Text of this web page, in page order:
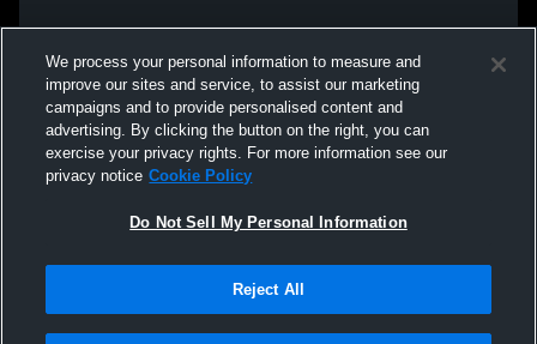
We process your personal information to measure and
improve our sites and service, to assist our marketing
campaigns and to provide personalised content and
advertising. By clicking the button on the right, you can
exercise your privacy rights. For more information see our
privacy notice Cookie Policy
Do Not Sell My Personal Information
Reject All